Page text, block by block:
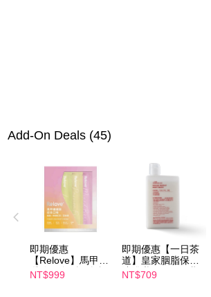
Add-On Deals (45)
即期優惠
【Relove】馬甲纖
纖飲24包/盒-綜合
口味(效期2027-
NT$999
即期優惠【一日茶
道】皇家胭脂保濕
沐浴乳600ml 效期
2027/2/19
NT$709